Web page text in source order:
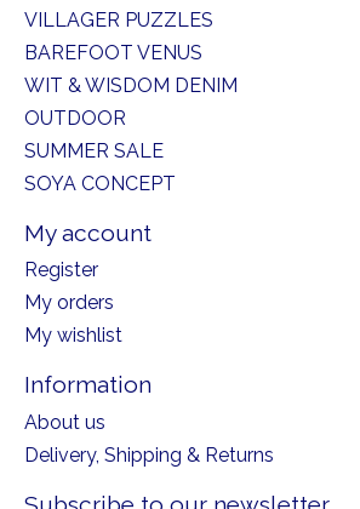
VILLAGER PUZZLES
BAREFOOT VENUS
WIT & WISDOM DENIM
OUTDOOR
SUMMER SALE
SOYA CONCEPT
My account
Register
My orders
My wishlist
Information
About us
Delivery, Shipping & Returns